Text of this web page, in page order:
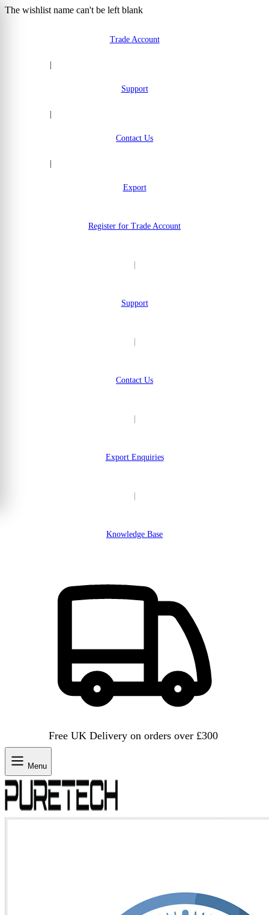
The wishlist name can't be left blank
Trade Account
Support
Contact Us
Export
Register for Trade Account
Support
Contact Us
Export Enquiries
Knowledge Base
Free UK Delivery on orders over £300
Menu